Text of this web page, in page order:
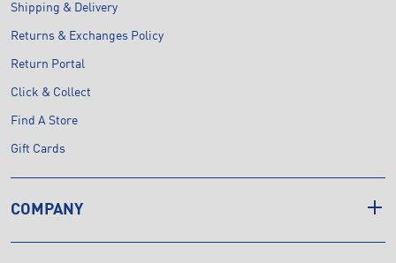
Shipping & Delivery
Returns & Exchanges Policy
Return Portal
Click & Collect
Find A Store
Gift Cards
COMPANY